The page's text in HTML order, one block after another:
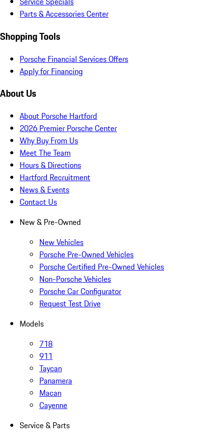
Parts & Accessories Center
Shopping Tools
Porsche Financial Services Offers
Apply for Financing
About Us
About Porsche Hartford
2026 Premier Porsche Center
Why Buy From Us
Meet The Team
Hours & Directions
Hartford Recruitment
News & Events
Contact Us
New & Pre-Owned
New Vehicles
Porsche Pre-Owned Vehicles
Porsche Certified Pre-Owned Vehicles
Non-Porsche Vehicles
Porsche Car Configurator
Request Test Drive
Models
718
911
Taycan
Panamera
Macan
Cayenne
Service & Parts